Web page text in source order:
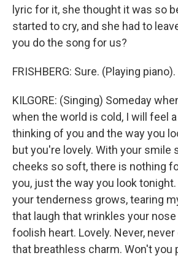
lyric for it, she thought it was so
started to cry, and she had to
you do the song for us?
FRISHBERG: Sure. (Playing piano).
KILGORE: (Singing) Someday
when the world is cold, I will feel
thinking of you and the way you
but you're lovely. With your smile
cheeks so soft, there is nothing
you, just the way you look
your tenderness grows, tearing
that laugh that wrinkles your
foolish heart. Lovely. Never, never
that breathless charm. Won't you